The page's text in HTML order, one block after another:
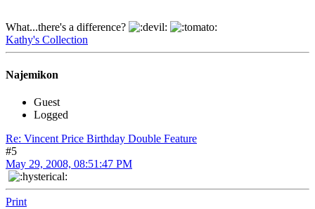
What...there's a difference?
Kathy's Collection
Najemikon
Guest
Logged
Re: Vincent Price Birthday Double Feature
#5
May 29, 2008, 08:51:47 PM
Print